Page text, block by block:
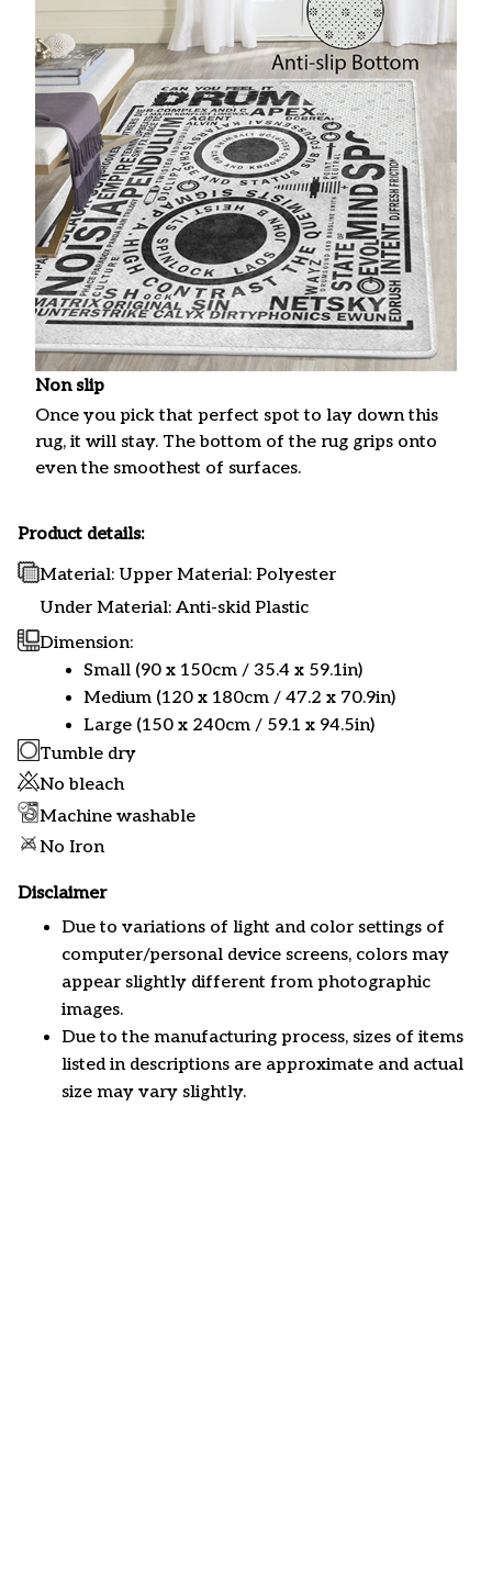
Non slip
Once you pick that perfect spot to lay down this
rug, it will stay. The bottom of the rug grips onto
even the smoothest of surfaces.
Product details:
Material: Upper Material: Polyester
Under Material: Anti-skid Plastic
Dimension:
Small (90 x 150cm / 35.4 x 59.1in)
Medium (120 x 180cm / 47.2 x 70.9in)
Large (150 x 240cm / 59.1 x 94.5in)
Tumble dry
No bleach
Machine washable
No Iron
Disclaimer
Due to variations of light and color settings of
computer/personal device screens, colors may
appear slightly different from photographic
images.
Due to the manufacturing process, sizes of items
listed in descriptions are approximate and actual
size may vary slightly.